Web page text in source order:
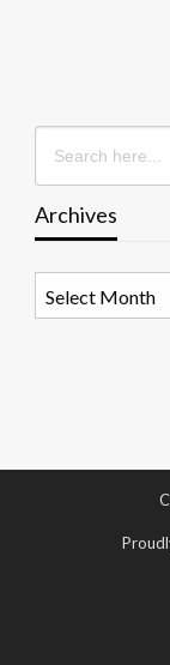
Search
for:
Archives